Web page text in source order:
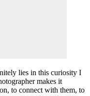
lies in this curiosity I
makes it
to connect with them, to